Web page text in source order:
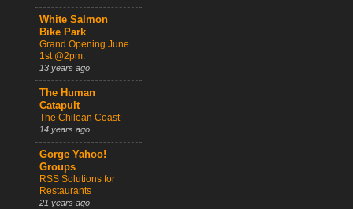
White Salmon
Bike Park
Grand Opening June
1st @2pm.
13 years ago
The Human
Catapult
The Chilean Coast
14 years ago
Gorge Yahoo!
Groups
RSS Solutions for
Restaurants
21 years ago